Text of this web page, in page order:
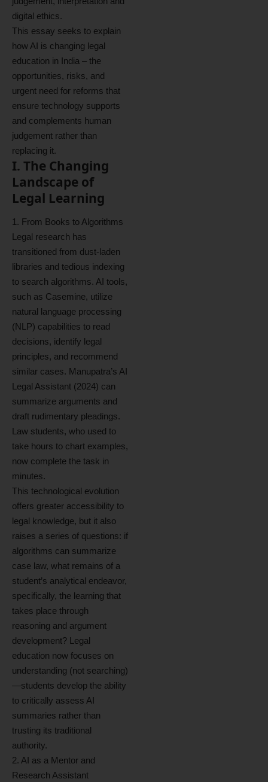
digital ethics.
This essay seeks to explain
how AI is changing legal
education in India – the
opportunities, risks, and
urgent need for reforms that
ensure technology supports
and complements human
judgement rather than
replacing it.
I. The Changing
Landscape of
Legal Learning
1. From Books to Algorithms
Legal research has
transitioned from dust-laden
libraries and tedious indexing
to search algorithms. AI tools,
such as Casemine, utilize
natural language processing
(NLP) capabilities to read
decisions, identify legal
principles, and recommend
similar cases. Manupatra’s AI
Legal Assistant (2024) can
summarize arguments and
draft rudimentary pleadings.
Law students, who used to
take hours to chart examples,
now complete the task in
minutes.
This technological evolution
offers greater accessibility to
legal knowledge, but it also
raises a series of questions: if
algorithms can summarize
case law, what remains of a
student’s analytical endeavor,
specifically, the learning that
takes place through
reasoning and argument
development? Legal
education now focuses on
understanding (not searching)
—students develop the ability
to critically assess AI
summaries rather than
trusting its traditional
authority.
2. AI as a Mentor and
Research Assistant